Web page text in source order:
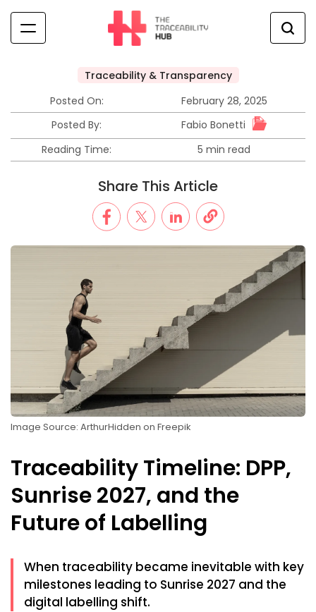
Traceability & Transparency
Posted On:
February 28, 2025
Posted By:
Fabio Bonetti
Reading Time:
5 min read
Share This Article
Image Source: ArthurHidden on Freepik
Traceability Timeline: DPP,
Sunrise 2027, and the
Future of Labelling
When traceability became inevitable with key
milestones leading to Sunrise 2027 and the
digital labelling shift.